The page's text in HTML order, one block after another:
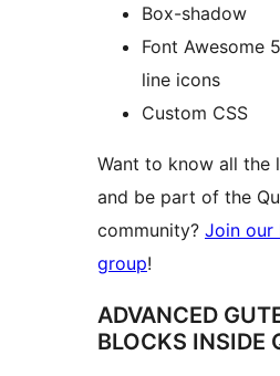
Box-shadow
Font Awesome
line icons
Custom CSS
Want to know all the
and be part of the
community? Join our
group!
ADVANCED
BLOCKS INSIDE